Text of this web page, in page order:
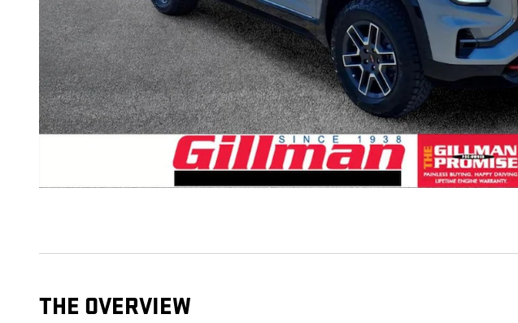
THE OVERVIEW